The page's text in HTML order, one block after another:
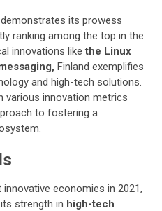
its prowess
ranking among the top in the
innovations likethe Linux
Finland exemplifies
and high-tech solutions.
various innovation metrics
to fostering a
economies in 2021,
strength in high-tech